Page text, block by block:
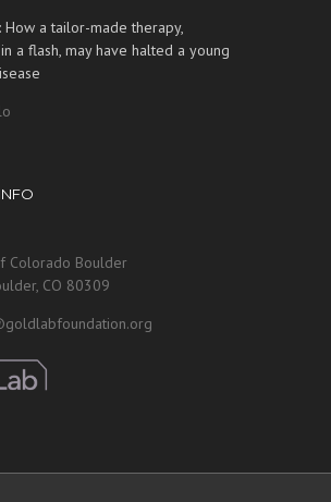
How a tailor-made therapy,
a flash, may have halted a young
Colorado Boulder
CO 80309